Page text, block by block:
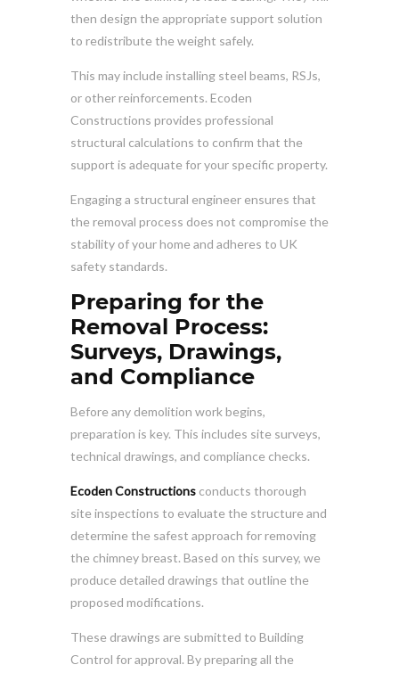
then design the appropriate support solution
to redistribute the weight safely.
This may include installing steel beams, RSJs,
or other reinforcements. Ecoden
Constructions provides professional
structural calculations to confirm that the
support is adequate for your specific property.
Engaging a structural engineer ensures that
the removal process does not compromise the
stability of your home and adheres to UK
safety standards.
Preparing for the
Removal Process:
Surveys, Drawings,
and Compliance
Before any demolition work begins,
preparation is key. This includes site surveys,
technical drawings, and compliance checks.
Ecoden Constructions conducts thorough
site inspections to evaluate the structure and
determine the safest approach for removing
the chimney breast. Based on this survey, we
produce detailed drawings that outline the
proposed modifications.
These drawings are submitted to Building
Control for approval. By preparing all the